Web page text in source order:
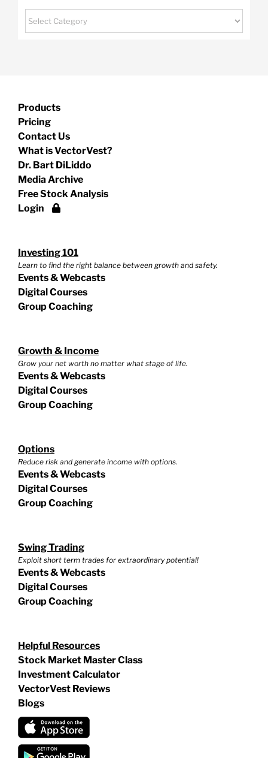
Products
Pricing
Contact Us
What is VectorVest?
Dr. Bart DiLiddo
Media Archive
Free Stock Analysis
Login
Investing 101
Learn to find the right balance between growth and safety.
Events & Webcasts
Digital Courses
Group Coaching
Growth & Income
Grow your net worth no matter what stage of life.
Events & Webcasts
Digital Courses
Group Coaching
Options
Reduce risk and generate income with options.
Events & Webcasts
Digital Courses
Group Coaching
Swing Trading
Exploit short term trades for extraordinary potential!
Events & Webcasts
Digital Courses
Group Coaching
Helpful Resources
Stock Market Master Class
Investment Calculator
VectorVest Reviews
Blogs